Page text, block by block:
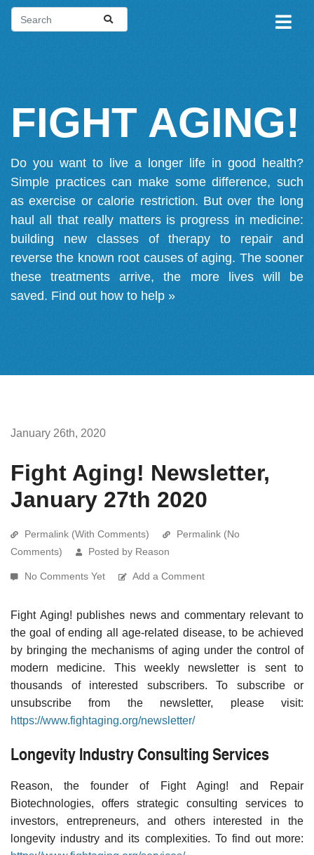
FIGHT AGING!
Do you want to live a longer life in good health?
Simple practices can make some difference, such
as exercise or calorie restriction. But over the long
haul all that really matters is progress in medicine:
building new classes of therapy to repair and
reverse the known root causes of aging. The sooner
these treatments arrive, the more lives will be
saved. Find out how to help »
January 26th, 2020
Fight Aging! Newsletter,
January 27th 2020
Permalink (With Comments)
Permalink (No
Comments)
Posted by Reason
No Comments Yet Add a Comment
Fight Aging! publishes news and commentary relevant to
the goal of ending all age-related disease, to be achieved
by bringing the mechanisms of aging under the control of
modern medicine. This weekly newsletter is sent to
thousands of interested subscribers. To subscribe or
unsubscribe from the newsletter, please visit:
https://www.fightaging.org/newsletter/
Longevity Industry Consulting Services
Reason, the founder of Fight Aging! and Repair
Biotechnologies, offers strategic consulting services to
investors, entrepreneurs, and others interested in the
longevity industry and its complexities. To find out more: